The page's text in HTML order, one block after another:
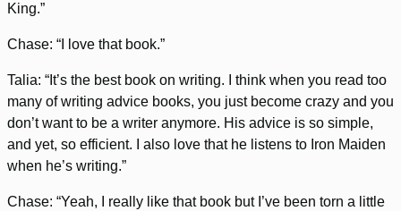
King.”
Chase: “I love that book.”
Talia: “It’s the best book on writing. I think when you read too
many of writing advice books, you just become crazy and you
don’t want to be a writer anymore. His advice is so simple,
and yet, so efficient. I also love that he listens to Iron Maiden
when he’s writing.”
Chase: “Yeah, I really like that book but I’ve been torn a little